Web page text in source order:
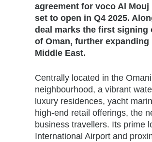
agreement for voco Al
set to open in Q4 2025.
deal marks the first signing
of Oman, further
Middle East.
Centrally located in the
neighbourhood, a vibrant
luxury residences, yacht
high-end retail offerings, the
business travellers. Its prime
International Airport and